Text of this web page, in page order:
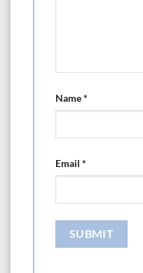
Name*
Email *